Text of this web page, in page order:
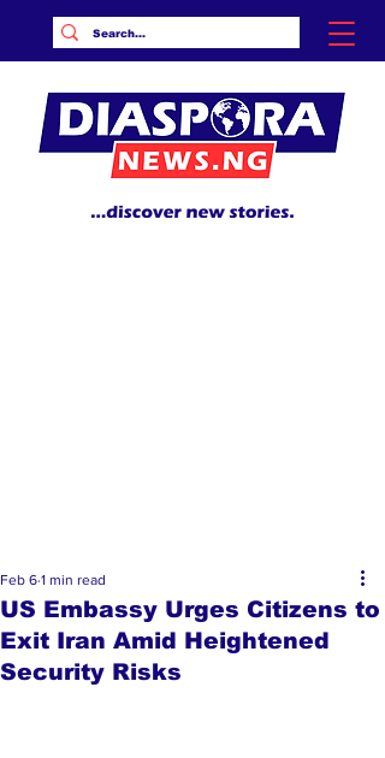
US Embassy Urges Citizens to
Exit Iran Amid Heightened
Security Risks
Feb 6 1 min read